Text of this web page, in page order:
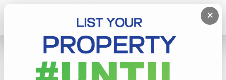
×
Lands
Meegoda
පර්චස් 10 - Meegoda